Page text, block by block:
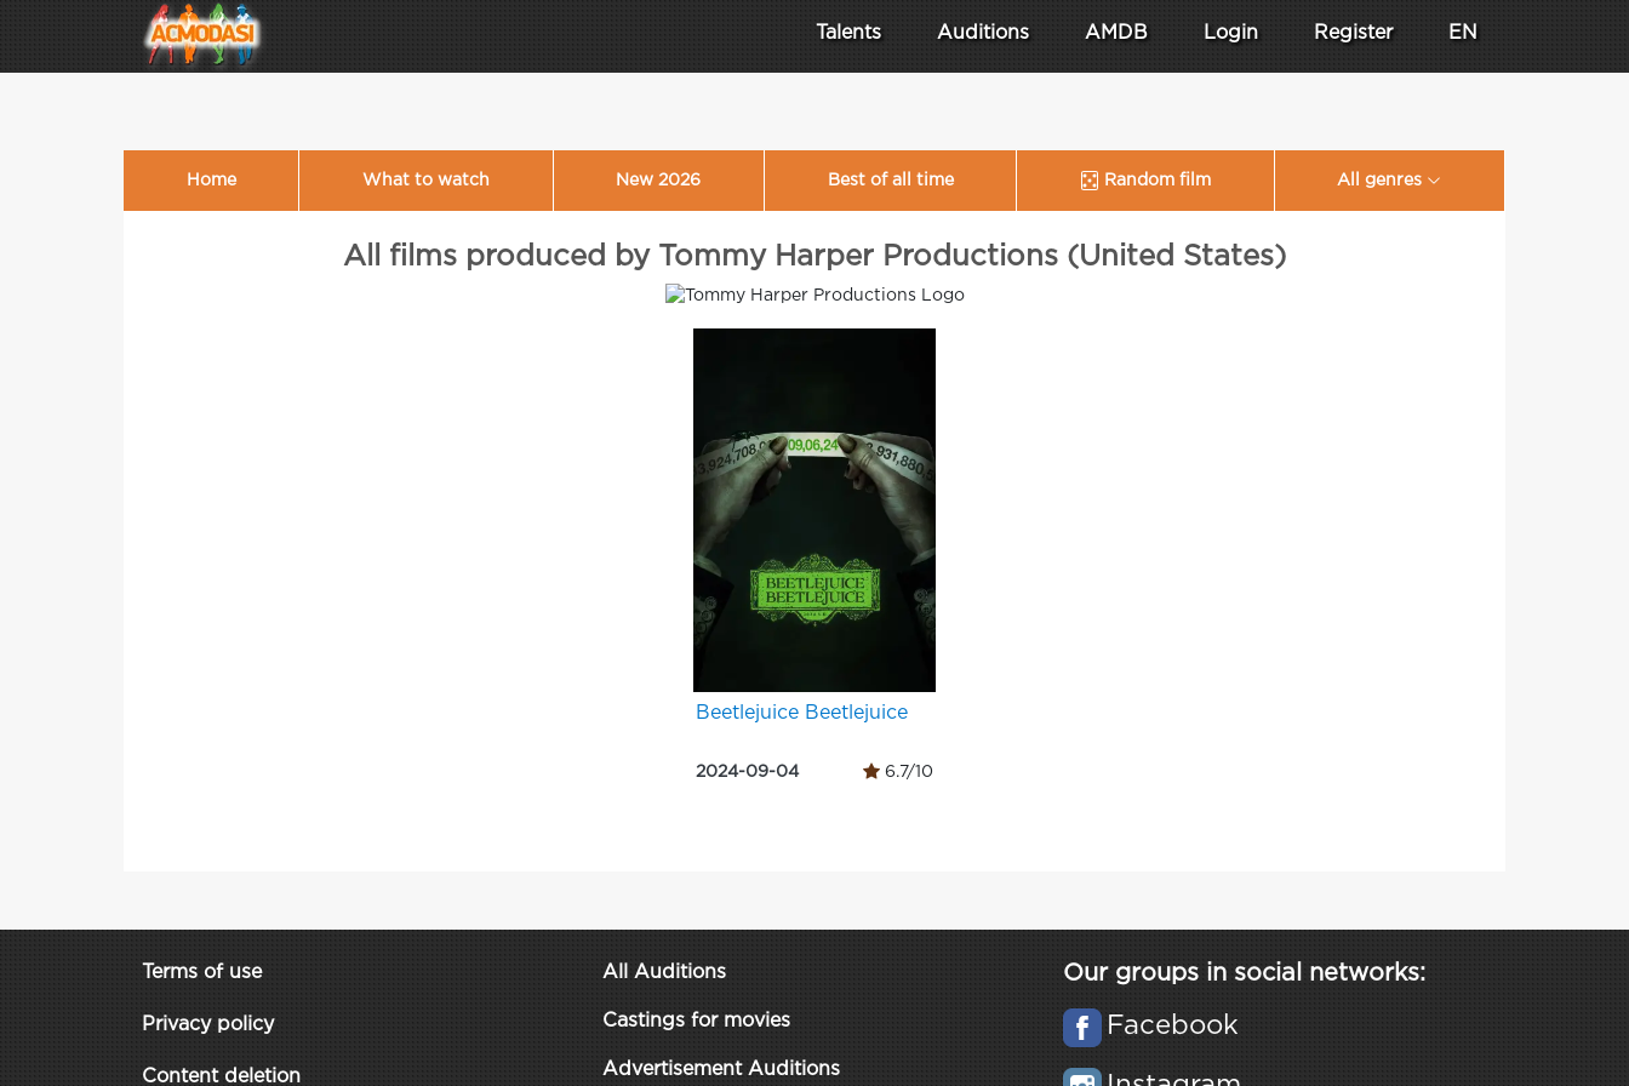
Talents Auditions AMDB Login Register EN
Home What to watch New 2026 Best of all time Random film All genres
All films produced by Tommy Harper Productions (United States)
Beetlejuice Beetlejuice
2024-09-04 6.7/10
Terms of use
Privacy policy
Content deletion
All Auditions
Castings for movies
Advertisement Auditions
Our groups in social networks:
Facebook